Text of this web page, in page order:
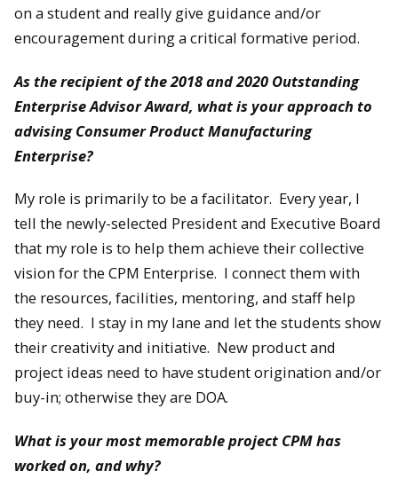
on a student and really give guidance and/or
encouragement during a critical formative period.
As the recipient of the 2018 and 2020 Outstanding
Enterprise Advisor Award, what is your approach to
advising Consumer Product Manufacturing
Enterprise?
My role is primarily to be a facilitator. Every year, I
tell the newly-selected President and Executive Board
that my role is to help them achieve their collective
vision for the CPM Enterprise. I connect them with
the resources, facilities, mentoring, and staff help
they need. I stay in my lane and let the students show
their creativity and initiative. New product and
project ideas need to have student origination and/or
buy-in; otherwise they are DOA.
What is your most memorable project CPM has
worked on, and why?